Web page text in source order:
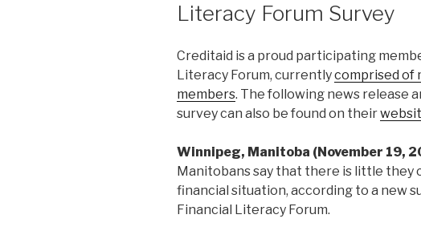
Literacy Forum Survey
Creditaid is a proud participating
Literacy Forum, currentlycomprised of
members. The following news release
survey can also be found on their
Winnipeg, Manitoba (November 19,
Manitobans say that there is little they
financial situation, according to a new
Financial Literacy Forum.